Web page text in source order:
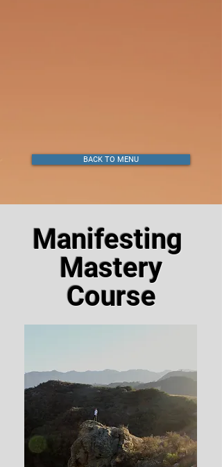
BACK TO MENU
Manifesting
Mastery
Course